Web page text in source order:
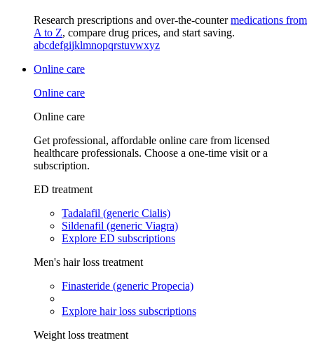
Research prescriptions and over-the-countermedications from
A to Z, compare drug prices, and start saving.
abcdefgijklmnopqrstuvwxyz
Online care
Online care
Online care
Get professional, affordable online care from licensed
healthcare professionals. Choose a one-time visit or a
subscription.
ED treatment
Tadalafil (generic Cialis)
Sildenafil (generic Viagra)
Explore ED subscriptions
Men's hair loss treatment
Finasteride (generic Propecia)
Explore hair loss subscriptions
Weight loss treatment